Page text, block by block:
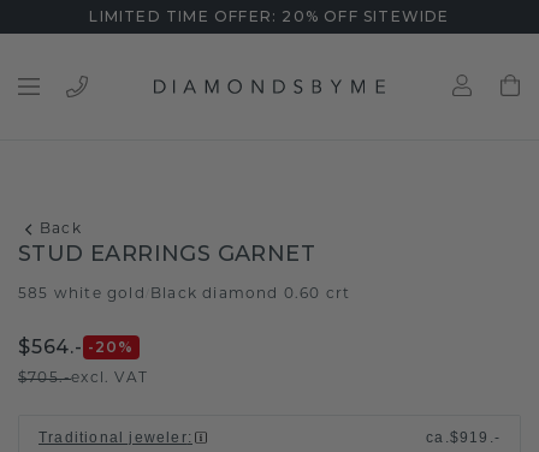
LIMITED TIME OFFER: 20% OFF SITEWIDE
Back
STUD EARRINGS GARNET
585 white gold Black diamond 0.60 crt
$564.- -20 %
$705.-excl. VAT
Traditional jeweler: ca.$919.-